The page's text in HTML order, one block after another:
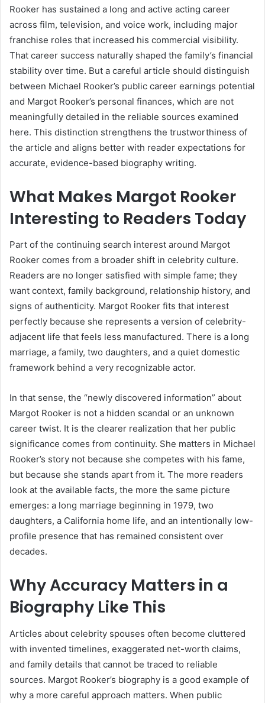
Rooker has sustained a long and active acting career
across film, television, and voice work, including major
franchise roles that increased his commercial visibility.
That career success naturally shaped the family’s financial
stability over time. But a careful article should distinguish
between Michael Rooker’s public career earnings potential
and Margot Rooker’s personal finances, which are not
meaningfully detailed in the reliable sources examined
here. This distinction strengthens the trustworthiness of
the article and aligns better with reader expectations for
accurate, evidence-based biography writing.
What Makes Margot Rooker
Interesting to Readers Today
Part of the continuing search interest around Margot
Rooker comes from a broader shift in celebrity culture.
Readers are no longer satisfied with simple fame; they
want context, family background, relationship history, and
signs of authenticity. Margot Rooker fits that interest
perfectly because she represents a version of celebrity-
adjacent life that feels less manufactured. There is a long
marriage, a family, two daughters, and a quiet domestic
framework behind a very recognizable actor.
In that sense, the “newly discovered information” about
Margot Rooker is not a hidden scandal or an unknown
career twist. It is the clearer realization that her public
significance comes from continuity. She matters in Michael
Rooker’s story not because she competes with his fame,
but because she stands apart from it. The more readers
look at the available facts, the more the same picture
emerges: a long marriage beginning in 1979, two
daughters, a California home life, and an intentionally low-
profile presence that has remained consistent over
decades.
Why Accuracy Matters in a
Biography Like This
Articles about celebrity spouses often become cluttered
with invented timelines, exaggerated net-worth claims,
and family details that cannot be traced to reliable
sources. Margot Rooker’s biography is a good example of
why a more careful approach matters. When public